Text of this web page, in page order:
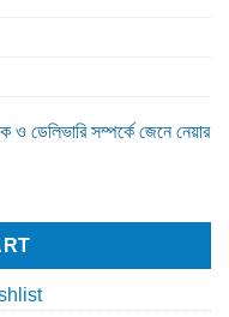
ও ডেলিভারি সম্পর্কে জেনে নেয়ার
Switch quantity